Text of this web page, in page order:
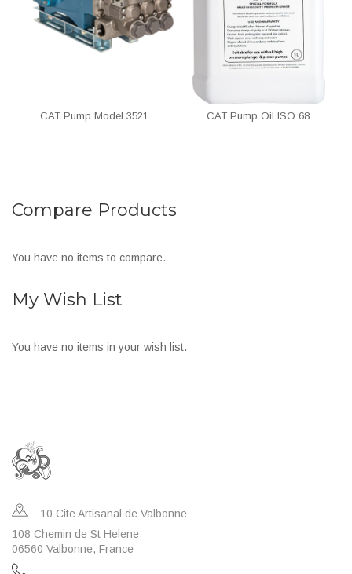
CAT Pump Model 3521 CAT Pump Oil ISO 68
Compare Products
You have no items to compare.
My Wish List
You have no items in your wish list.
10 Cite Artisanal de Valbonne
108 Chemin de St Helene
06560 Valbonne, France